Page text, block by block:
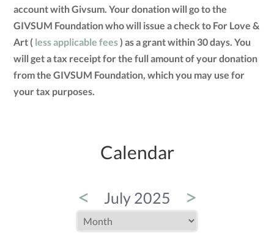
account with Givsum. Your donation will go to the
GIVSUM Foundation who will issue a check to For Love &
Art ( less applicable fees) as a grant within 30 days. You
will get a tax receipt for the full amount of your donation
from the GIVSUM Foundation, which you may use for
your tax purposes.
Calendar
< July 2025 >